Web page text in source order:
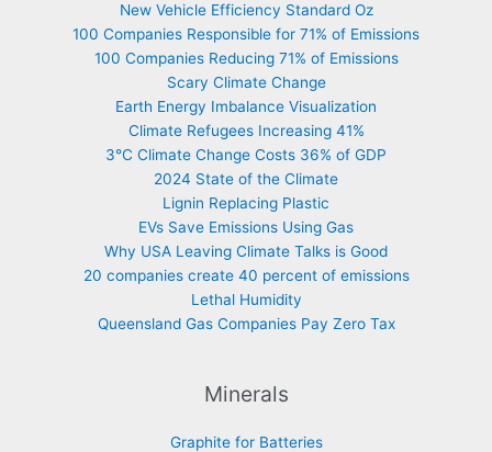
New Vehicle Efficiency Standard Oz
100 Companies Responsible for 71% of Emissions
100 Companies Reducing 71% of Emissions
Scary Climate Change
Earth Energy Imbalance Visualization
Climate Refugees Increasing 41%
3°C Climate Change Costs 36% of GDP
2024 State of the Climate
Lignin Replacing Plastic
EVs Save Emissions Using Gas
Why USA Leaving Climate Talks is Good
20 companies create 40 percent of emissions
Lethal Humidity
Queensland Gas Companies Pay Zero Tax
Minerals
Graphite for Batteries